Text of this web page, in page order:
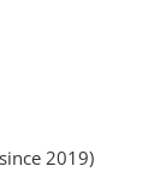
2019)